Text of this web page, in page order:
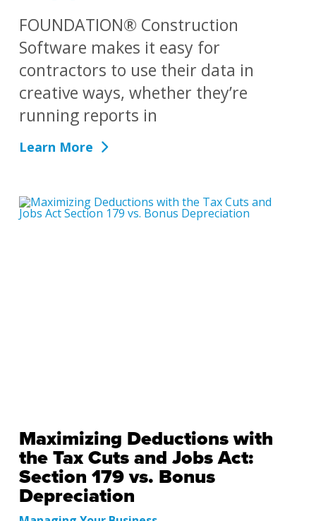
FOUNDATION® Construction
Software makes it easy for
contractors to use their data in
creative ways, whether they’re
running reports in
Learn More
Maximizing Deductions with
the Tax Cuts and Jobs Act:
Section 179 vs. Bonus
Depreciation